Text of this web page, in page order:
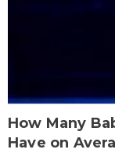
How Many
Have on